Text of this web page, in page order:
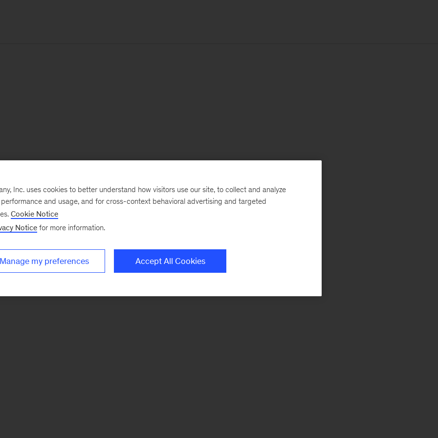
Inc. uses cookies to better understand how visitors use our site, to collect and analyze
and usage, and for cross-context behavioral advertising and targeted
Cookie Notice
Notice for more information.
Manage my preferences Accept All Cookies